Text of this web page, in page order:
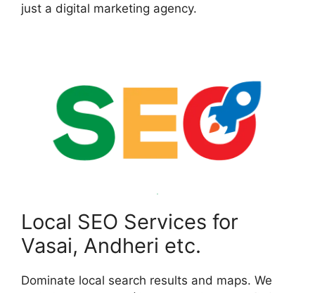
just a digital marketing agency.
Local SEO Services for
Vasai, Andheri etc.
Dominate local search results and maps. We